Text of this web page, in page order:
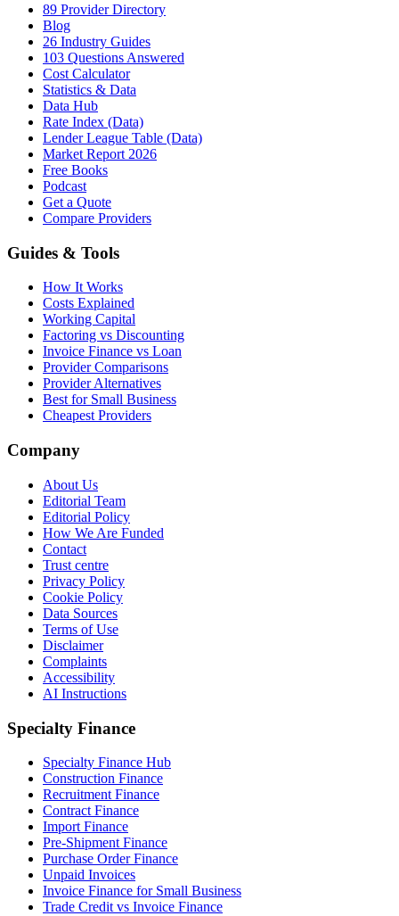
89 Provider Directory
Blog
26 Industry Guides
103 Questions Answered
Cost Calculator
Statistics & Data
Data Hub
Rate Index (Data)
Lender League Table (Data)
Market Report 2026
Free Books
Podcast
Get a Quote
Compare Providers
Guides & Tools
How It Works
Costs Explained
Working Capital
Factoring vs Discounting
Invoice Finance vs Loan
Provider Comparisons
Provider Alternatives
Best for Small Business
Cheapest Providers
Company
About Us
Editorial Team
Editorial Policy
How We Are Funded
Contact
Trust centre
Privacy Policy
Cookie Policy
Data Sources
Terms of Use
Disclaimer
Complaints
Accessibility
AI Instructions
Specialty Finance
Specialty Finance Hub
Construction Finance
Recruitment Finance
Contract Finance
Import Finance
Pre-Shipment Finance
Purchase Order Finance
Unpaid Invoices
Invoice Finance for Small Business
Trade Credit vs Invoice Finance